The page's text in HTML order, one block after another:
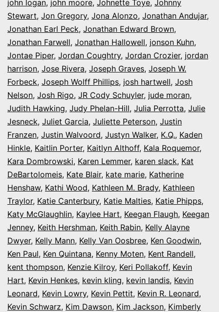
john logan, john moore, Johnette Toye, Johnny
Stewart, Jon Gregory, Jona Alonzo, Jonathan Andujar,
Jonathan Earl Peck, Jonathan Edward Brown,
Jonathan Farwell, Jonathan Hallowell, jonson Kuhn,
Jontae Piper, Jordan Coughtry, Jordan Crozier, jordan
harrison, Jose Rivera, Joseph Graves, Joseph W.
Forbeck, Joseph Wolff Phillips, josh hartwell, Josh
Nelson, Josh Rigo, JR Cody Schuyler, jude moran,
Judith Hawking, Judy Phelan-Hill, Julia Perrotta, Julie
Jesneck, Juliet Garcia, Juliette Peterson, Justin
Franzen, Justin Walvoord, Justyn Walker, K.Q., Kaden
Hinkle, Kaitlin Porter, Kaitlyn Althoff, Kala Roquemor,
Kara Dombrowski, Karen Lemmer, karen slack, Kat
DeBartolomeis, Kate Blair, kate marie, Katherine
Henshaw, Kathi Wood, Kathleen M. Brady, Kathleen
Traylor, Katie Canterbury, Katie Malties, Katie Phipps,
Katy McGlaughlin, Kaylee Hart, Keegan Flaugh, Keegan
Jenney, Keith Hershman, Keith Rabin, Kelly Alayne
Dwyer, Kelly Mann, Kelly Van Oosbree, Ken Goodwin,
Ken Paul, Ken Quintana, Kenny Moten, Kent Randell,
kent thompson, Kenzie Kilroy, Keri Pollakoff, Kevin
Hart, Kevin Henkes, kevin kling, kevin landis, Kevin
Leonard, Kevin Lowry, Kevin Pettit, Kevin R. Leonard,
Kevin Schwarz, Kim Dawson, Kim Jackson, Kimberly